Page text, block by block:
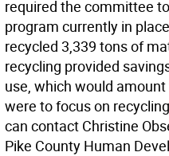
required the committee
program currently in
recycled 3,339 tons of
recycling provided
use, which would
were to focus on
can contact Christine
Pike County Human